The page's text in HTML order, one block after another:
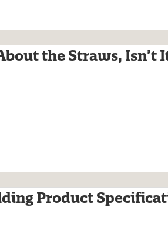
the Straws, Isn’t
Product